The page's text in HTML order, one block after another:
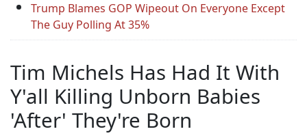
Trump Blames GOP Wipeout On Everyone Except
The Guy Polling At 35%
Tim Michels Has Had It With
Y'all Killing Unborn Babies
'After' They're Born